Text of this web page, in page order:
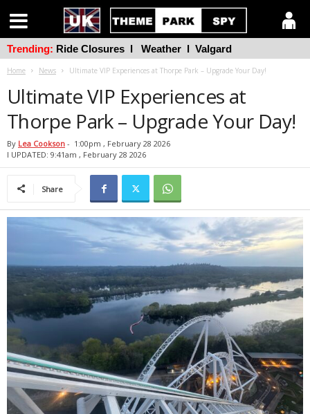
Home News Ultimate VIP Experiences at Thorpe Park – Upgrade Your Day!
Ultimate VIP Experiences at
Thorpe Park – Upgrade Your Day!
By Lea Cookson - 1:00pm , February 28 2026
l UPDATED: 9:41am , February 28 2026
Share
Trending: Ride Closures l Weather l Valgard